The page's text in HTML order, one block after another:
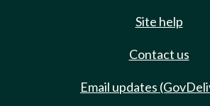
Site help
Contact us
Email updates